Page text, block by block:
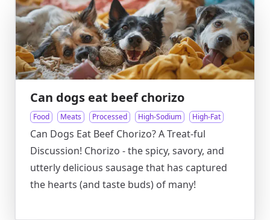
Can dogs eat beef chorizo
Food Meats Processed High-Sodium High-Fat
Can Dogs Eat Beef Chorizo? A Treat-ful
Discussion! Chorizo - the spicy, savory, and
utterly delicious sausage that has captured
the hearts (and taste buds) of many!